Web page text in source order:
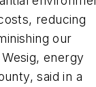
reducing
our
energy
said in a